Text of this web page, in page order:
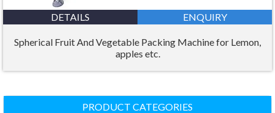
DETAILS ENQUIRY
Spherical Fruit And Vegetable Packing Machine for Lemon,
apples etc.
PRODUCT CATEGORIES